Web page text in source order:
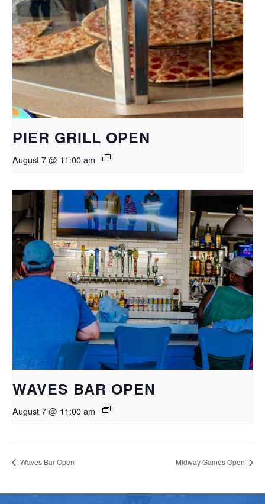
PIER GRILL OPEN
August 7 @ 11:00 am
WAVES BAR OPEN
August 7 @ 11:00 am
Waves Bar Open Midway Games Open